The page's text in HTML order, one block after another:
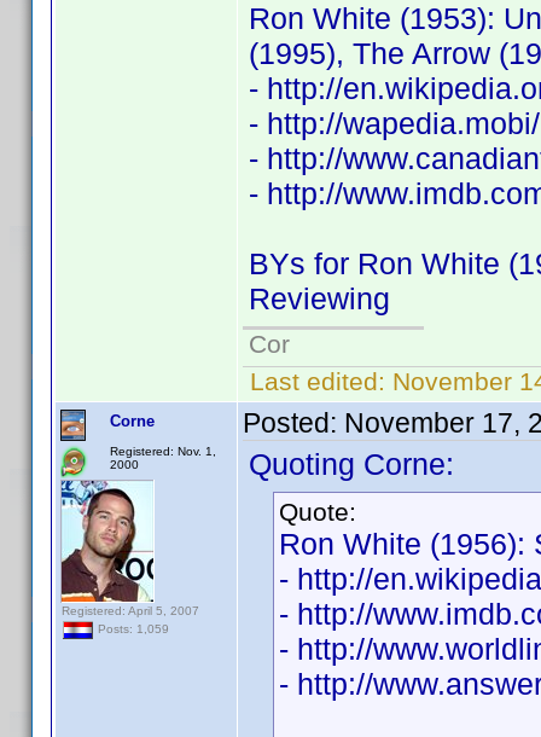
Ron White (1953):
(1995), The Arrow
- http://
- http://
- http://
- http://
BYs for Ron White
Reviewing
Cor
Last edited: November
Corne
Registered: Nov. 1,
2000
Registered: April 5, 2007
Posts: 1,059
Posted: November 17,
Quoting Corne:
Quote:
Ron White (1956):
- http://
- http://
- http://
- http://